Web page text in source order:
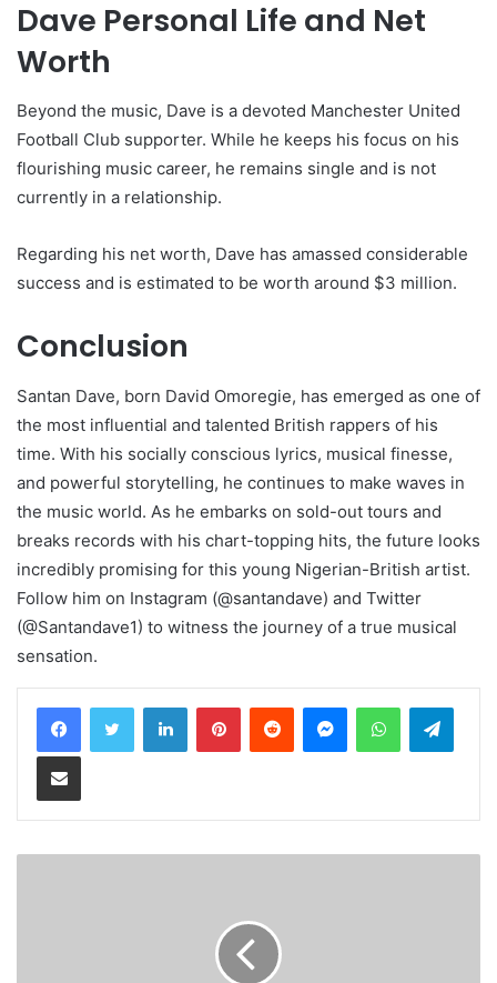
Dave Personal Life and Net
Worth
Beyond the music, Dave is a devoted Manchester United
Football Club supporter. While he keeps his focus on his
flourishing music career, he remains single and is not
currently in a relationship.
Regarding his net worth, Dave has amassed considerable
success and is estimated to be worth around $3 million.
Conclusion
Santan Dave, born David Omoregie, has emerged as one of
the most influential and talented British rappers of his
time. With his socially conscious lyrics, musical finesse,
and powerful storytelling, he continues to make waves in
the music world. As he embarks on sold-out tours and
breaks records with his chart-topping hits, the future looks
incredibly promising for this young Nigerian-British artist.
Follow him on Instagram (@santandave) and Twitter
(@Santandave1) to witness the journey of a true musical
sensation.
LinkedInPinterestReddit MessengerWhatsApp
Share via Email